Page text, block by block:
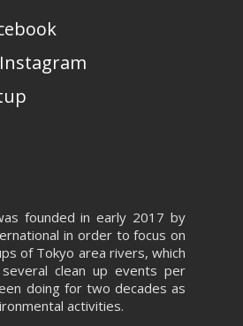
founded in early 2017 by
in order to focus on
of Tokyo area rivers, which
clean up events per
doing for two decades as
activities.